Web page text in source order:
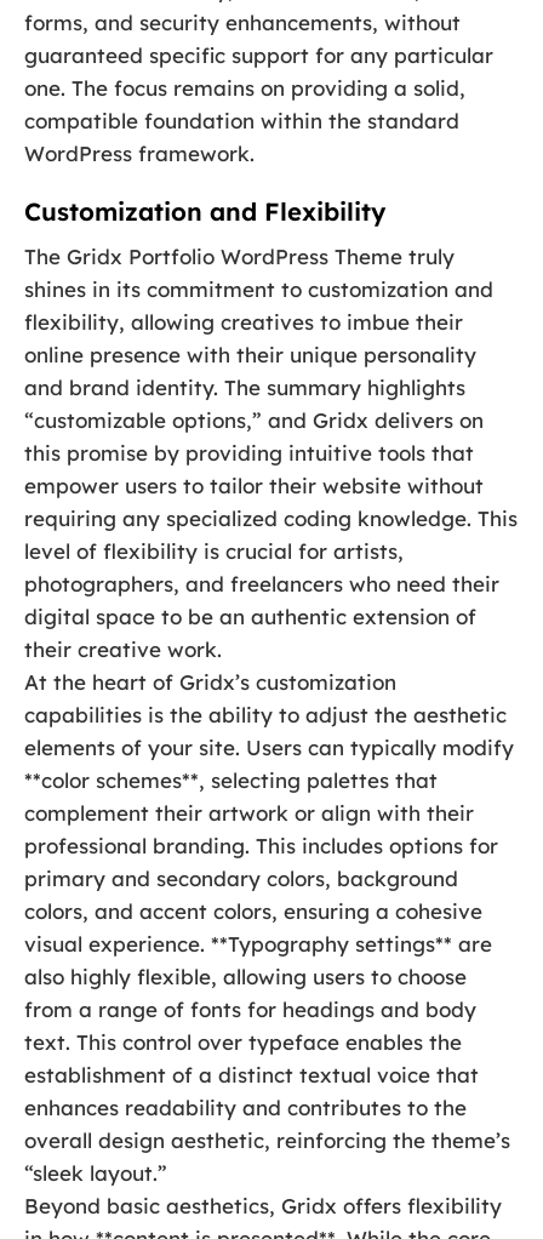
forms, and security enhancements, without
guaranteed specific support for any particular
one. The focus remains on providing a solid,
compatible foundation within the standard
WordPress framework.
Customization and Flexibility
The Gridx Portfolio WordPress Theme truly
shines in its commitment to customization and
flexibility, allowing creatives to imbue their
online presence with their unique personality
and brand identity. The summary highlights
“customizable options,” and Gridx delivers on
this promise by providing intuitive tools that
empower users to tailor their website without
requiring any specialized coding knowledge. This
level of flexibility is crucial for artists,
photographers, and freelancers who need their
digital space to be an authentic extension of
their creative work.
At the heart of Gridx’s customization
capabilities is the ability to adjust the aesthetic
elements of your site. Users can typically modify
**color schemes**, selecting palettes that
complement their artwork or align with their
professional branding. This includes options for
primary and secondary colors, background
colors, and accent colors, ensuring a cohesive
visual experience. **Typography settings** are
also highly flexible, allowing users to choose
from a range of fonts for headings and body
text. This control over typeface enables the
establishment of a distinct textual voice that
enhances readability and contributes to the
overall design aesthetic, reinforcing the theme’s
“sleek layout.”
Beyond basic aesthetics, Gridx offers flexibility